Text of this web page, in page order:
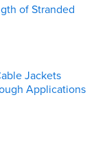
of Stranded
Jackets
Applications